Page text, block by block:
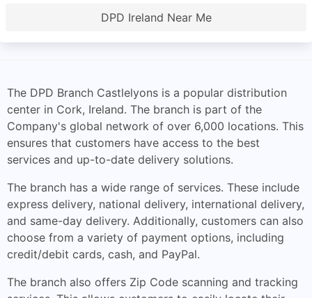
DPD Ireland Near Me
The DPD Branch Castlelyons is a popular distribution
center in Cork, Ireland. The branch is part of the
Company's global network of over 6,000 locations. This
ensures that customers have access to the best
services and up-to-date delivery solutions.
The branch has a wide range of services. These include
express delivery, national delivery, international delivery,
and same-day delivery. Additionally, customers can also
choose from a variety of payment options, including
credit/debit cards, cash, and PayPal.
The branch also offers Zip Code scanning and tracking